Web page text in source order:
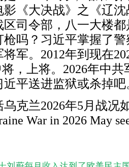
《大决战》之《辽
司令部，八一大楼
吗？习近平掌握了
军。 2012年到现在
，上将。 2026年中共
近平送进监狱或杀掉吧
乌克兰2026年5 月战况
War in 2026 May